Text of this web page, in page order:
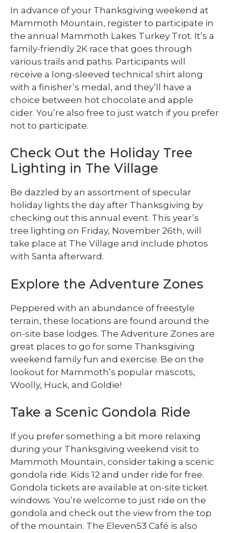
In advance of your Thanksgiving weekend at
Mammoth Mountain, register to participate in
the annual Mammoth Lakes Turkey Trot. It’s a
family-friendly 2K race that goes through
various trails and paths. Participants will
receive a long-sleeved technical shirt along
with a finisher’s medal, and they’ll have a
choice between hot chocolate and apple
cider. You’re also free to just watch if you prefer
not to participate.
Check Out the Holiday Tree
Lighting in The Village
Be dazzled by an assortment of specular
holiday lights the day after Thanksgiving by
checking out this annual event. This year’s
tree lighting on Friday, November 26th, will
take place at The Village and include photos
with Santa afterward.
Explore the Adventure Zones
Peppered with an abundance of freestyle
terrain, these locations are found around the
on-site base lodges. The Adventure Zones are
great places to go for some Thanksgiving
weekend family fun and exercise. Be on the
lookout for Mammoth’s popular mascots,
Woolly, Huck, and Goldie!
Take a Scenic Gondola Ride
If you prefer something a bit more relaxing
during your Thanksgiving weekend visit to
Mammoth Mountain, consider taking a scenic
gondola ride. Kids 12 and under ride for free.
Gondola tickets are available at on-site ticket
windows. You’re welcome to just ride on the
gondola and check out the view from the top
of the mountain. The Eleven53 Café is also